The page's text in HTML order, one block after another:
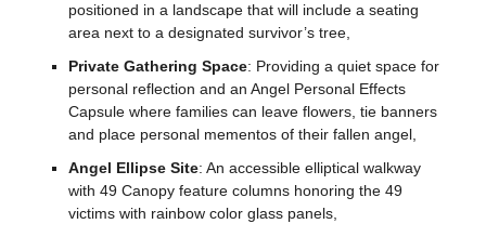
positioned in a landscape that will include a seating
area next to a designated survivor’s tree,
Private Gathering Space: Providing a quiet space for
personal reflection and an Angel Personal Effects
Capsule where families can leave flowers, tie banners
and place personal mementos of their fallen angel,
Angel Ellipse Site: An accessible elliptical walkway
with 49 Canopy feature columns honoring the 49
victims with rainbow color glass panels,